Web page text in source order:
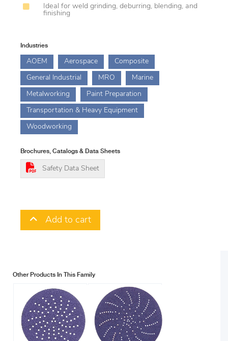
Ideal for weld grinding, deburring, blending, and
finishing
Industries
AOEM Aerospace Composite
General Industrial MRO Marine
Metalworking Paint Preparation
Transportation & Heavy Equipment
Woodworking
Brochures, Catalogs & Data Sheets
Safety Data Sheet
Add to cart
Other Products In This Family